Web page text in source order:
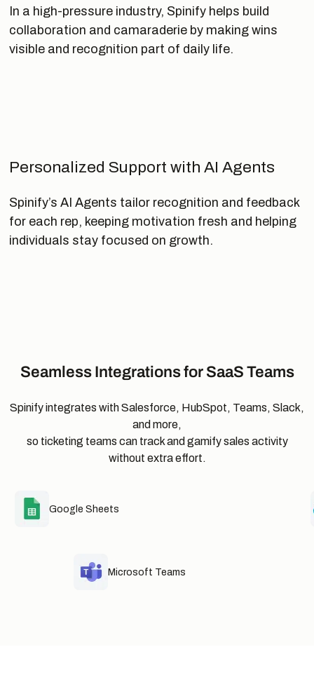
In a high-pressure industry, Spinify helps build
collaboration and camaraderie by making wins
visible and recognition part of daily life.
Personalized Support with AI Agents
Spinify’s AI Agents tailor recognition and feedback
for each rep, keeping motivation fresh and helping
individuals stay focused on growth.
Seamless Integrations for SaaS Teams
Spinify integrates with Salesforce, HubSpot, Teams, Slack,
and more,
so ticketing teams can track and gamify sales activity
without extra effort.
Google Sheets
Microsoft Teams